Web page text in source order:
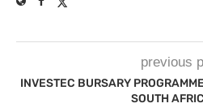
previous
INVESTEC BURSARY
SOUTH